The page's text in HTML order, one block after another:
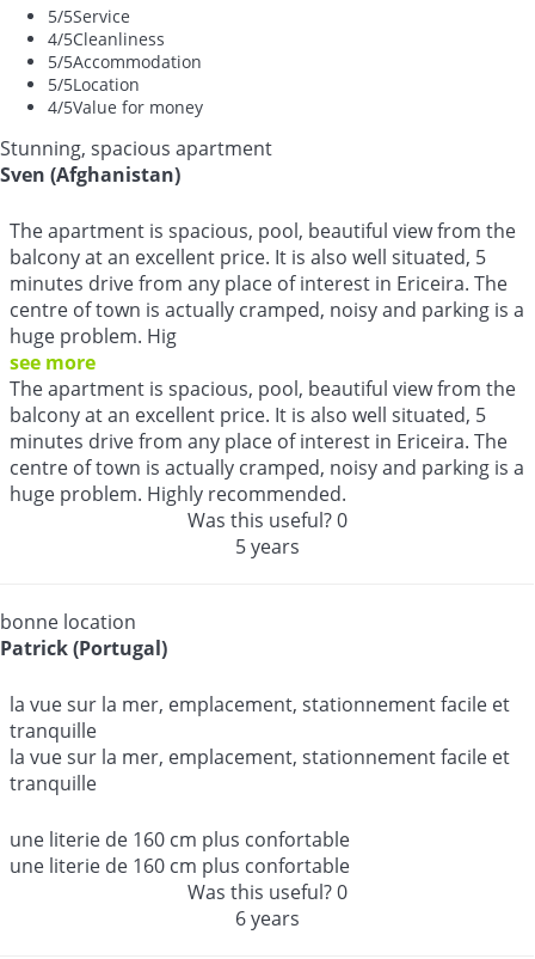
5/5Service
4/5Cleanliness
5/5Accommodation
5/5Location
4/5Value for money
Stunning, spacious apartment
Sven (Afghanistan)
The apartment is spacious, pool, beautiful view from the
balcony at an excellent price. It is also well situated, 5
minutes drive from any place of interest in Ericeira. The
centre of town is actually cramped, noisy and parking is a
huge problem. Hig
see more
The apartment is spacious, pool, beautiful view from the
balcony at an excellent price. It is also well situated, 5
minutes drive from any place of interest in Ericeira. The
centre of town is actually cramped, noisy and parking is a
huge problem. Highly recommended.
Was this useful?0
5 years
bonne location
Patrick (Portugal)
la vue sur la mer, emplacement, stationnement facile et
tranquille
la vue sur la mer, emplacement, stationnement facile et
tranquille
une literie de 160 cm plus confortable
une literie de 160 cm plus confortable
Was this useful?0
6 years